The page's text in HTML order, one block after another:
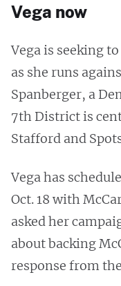
Vega now
Vega is seeking
as she runs
Spanberger, a
7th District is
Stafford and
Vega has
Oct. 18 with
asked her
about backing
response from